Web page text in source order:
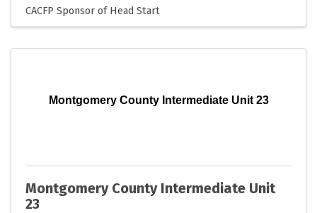
CACFP Sponsor of Head Start
Montgomery County Intermediate Unit 23
Montgomery County Intermediate Unit
23